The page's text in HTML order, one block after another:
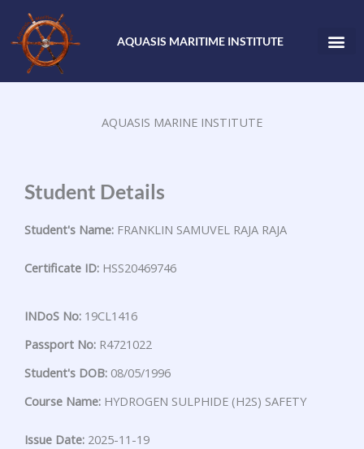
content
AQUASIS MARITIME INSTITUTE
AQUASIS MARINE INSTITUTE
Student Details
Student's Name: FRANKLIN SAMUVEL RAJA RAJA
Certificate ID: HSS20469746
INDoS No: 19CL1416
Passport No: R4721022
Student's DOB: 08/05/1996
Course Name: HYDROGEN SULPHIDE (H2S) SAFETY
Issue Date: 2025-11-19